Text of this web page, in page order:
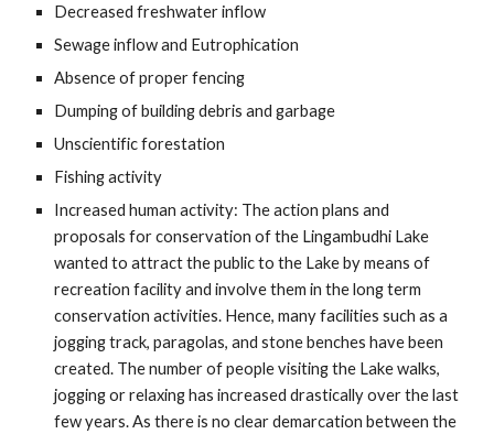
Decreased freshwater inflow
Sewage inflow and Eutrophication
Absence of proper fencing
Dumping of building debris and garbage
Unscientific forestation
Fishing activity
Increased human activity: The action plans and
proposals for conservation of the Lingambudhi Lake
wanted to attract the public to the Lake by means of
recreation facility and involve them in the long term
conservation activities. Hence, many facilities such as a
jogging track, paragolas, and stone benches have been
created. The number of people visiting the Lake walks,
jogging or relaxing has increased drastically over the last
few years. As there is no clear demarcation between the